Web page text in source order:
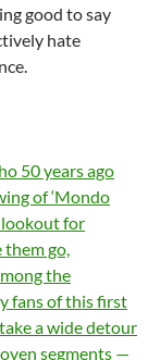
good to say
hate
50 years ago
of ‘Mondo
lookout for
go,
the
fans of this first
a wide detour
segments —